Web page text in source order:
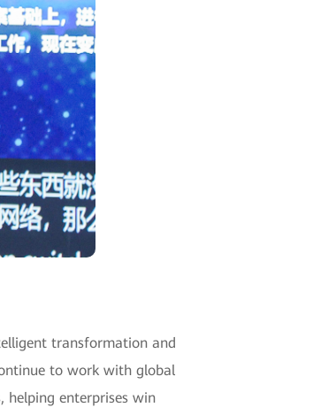
transformation and
to work with global
helping enterprises win